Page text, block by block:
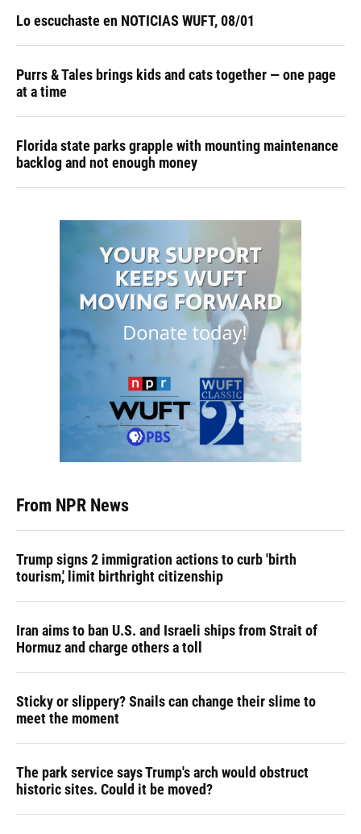
Lo escuchaste en NOTICIAS WUFT, 08/01
Purrs & Tales brings kids and cats together — one page
at a time
Florida state parks grapple with mounting maintenance
backlog and not enough money
From NPR News
Trump signs 2 immigration actions to curb 'birth
tourism,' limit birthright citizenship
Iran aims to ban U.S. and Israeli ships from Strait of
Hormuz and charge others a toll
Sticky or slippery? Snails can change their slime to
meet the moment
The park service says Trump's arch would obstruct
historic sites. Could it be moved?